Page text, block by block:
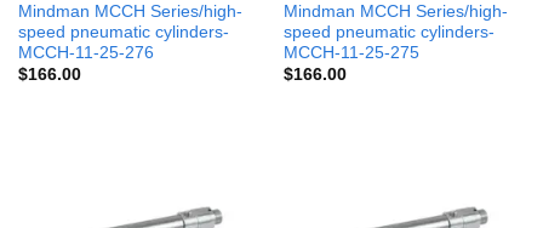
Mindman MCCH Series/high-
speed pneumatic cylinders-
MCCH-11-25-276
$166.00
Mindman MCCH Series/high-
speed pneumatic cylinders-
MCCH-11-25-275
$166.00